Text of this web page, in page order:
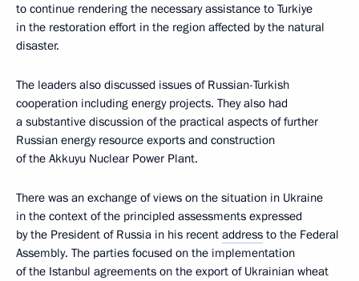
to continue rendering the necessary assistance to Turkiye
in the restoration effort in the region affected by the natural
disaster.
The leaders also discussed issues of Russian-Turkish
cooperation including energy projects. They also had
a substantive discussion of the practical aspects of further
Russian energy resource exports and construction
of the Akkuyu Nuclear Power Plant.
There was an exchange of views on the situation in Ukraine
in the context of the principled assessments expressed
by the President of Russia in his recent address to the Federal
Assembly. The parties focused on the implementation
of the Istanbul agreements on the export of Ukrainian wheat